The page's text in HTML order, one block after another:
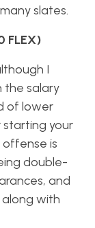
slates.
FLEX)
I
the salary
of lower
starting your
offense is
double-
and
with